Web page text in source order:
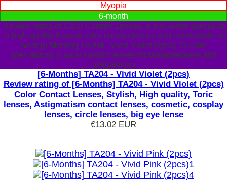
Myopia
6-month
Review rating of Color Contact Lenses, a mail-order specialist
in high-quality Korean color contact lenses and comfortable to
wear [6-Months] TA204 - Vivid Violet (2pcs) 13 color
specializing in color contact lenses for farsightedness and
astigmatism
[6-Months] TA204 - Vivid Violet (2pcs)
Review rating of [6-Months] TA204 - Vivid Violet (2pcs)
Color Contact Lenses, Stylish, High quality, Toric
lenses, Astigmatism contact lenses, cosmetic, cosplay
lenses, circle lenses, big eye lense
€13.02 EUR